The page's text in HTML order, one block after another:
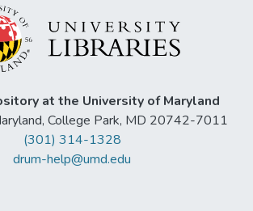
at the University of Maryland
College Park, MD 20742-7011
(301) 314-1328
drum-help@umd.edu